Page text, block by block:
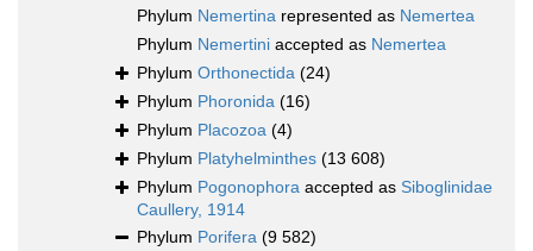
Phylum Nemertina represented as Nemertea
Phylum Nemertini accepted as Nemertea
Phylum Orthonectida (24)
Phylum Phoronida (16)
Phylum Placozoa (4)
Phylum Platyhelminthes (13 608)
Phylum Pogonophora accepted as Siboglinidae
Caullery, 1914
Phylum Porifera (9 582)